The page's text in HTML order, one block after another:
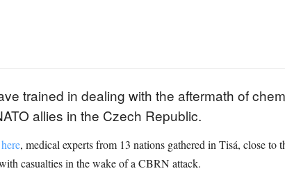
trained in dealing with the aftermath of
allies in the Czech Republic.
, medical experts from 13 nations gathered in Tisá, close to
casualties in the wake of a CBRN attack.